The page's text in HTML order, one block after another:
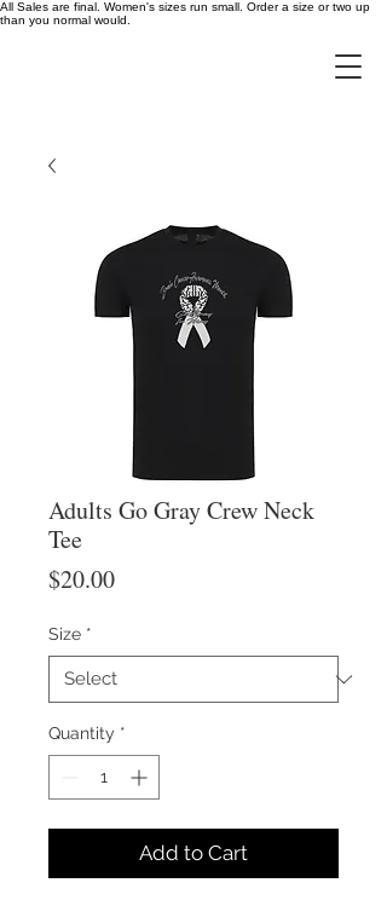
All Sales are final. Women's sizes run small. Order a size or two up
than you normal would.
Adults Go Gray Crew Neck
Tee
$20.00Price
Size *
Quantity *
Add to Cart